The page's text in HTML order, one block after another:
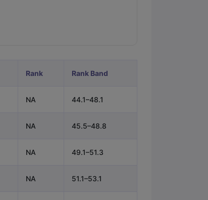
Rank Rank Band
NA 44.1–48.1
NA 45.5–48.8
NA 49.1–51.3
NA 51.1–53.1